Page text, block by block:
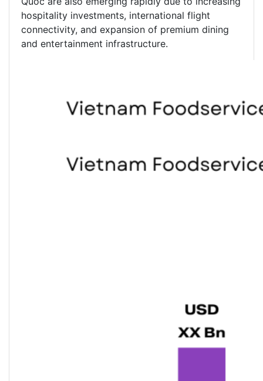
hospitality investments, international flight
connectivity, and expansion of premium dining
and entertainment infrastructure.